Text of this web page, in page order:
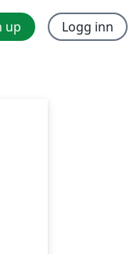
up Logg inn